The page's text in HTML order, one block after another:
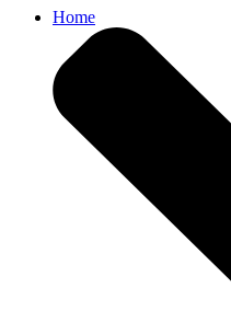
Home